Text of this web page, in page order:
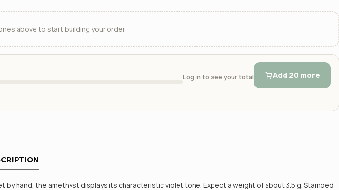
above to start building your order.
Log in to see your total Add 20 more
hand, the amethyst displays its characteristic violet tone. Expect a weight of about 3.5 g. Stamped